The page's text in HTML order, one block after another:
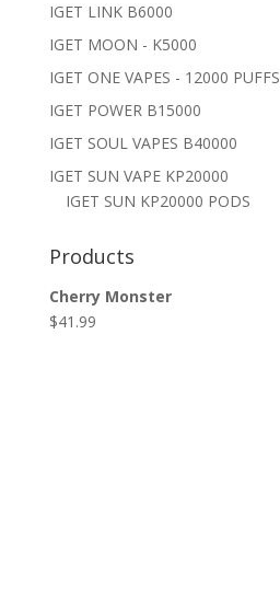
IGET LINK B6000
IGET MOON - K5000
IGET ONE VAPES - 12000 PUFFS
IGET POWER B15000
IGET SOUL VAPES B40000
IGET SUN VAPE KP20000
IGET SUN KP20000 PODS
Products
Cherry Monster
$41.99